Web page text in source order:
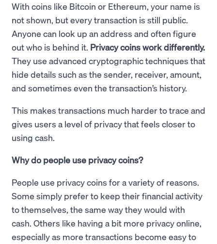
With coins like Bitcoin or Ethereum, your name is
not shown, but every transaction is still public.
Anyone can look up an address and often figure
out who is behind it. Privacy coins work differently.
They use advanced cryptographic techniques that
hide details such as the sender, receiver, amount,
and sometimes even the transaction’s history.
This makes transactions much harder to trace and
gives users a level of privacy that feels closer to
using cash.
Why do people use privacy coins?
People use privacy coins for a variety of reasons.
Some simply prefer to keep their financial activity
to themselves, the same way they would with
cash. Others like having a bit more privacy online,
especially as more transactions become easy to